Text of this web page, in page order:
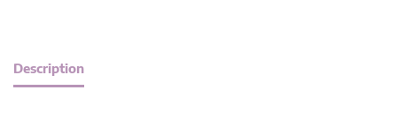
Description